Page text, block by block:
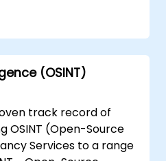
seasoned engineers,
tailored solutions
prevention, and
testing. Our
via an interactive
or as an onsite
can be
premises in or at
(OSINT)
track record of
OSINT (Open-Source
Services to a range